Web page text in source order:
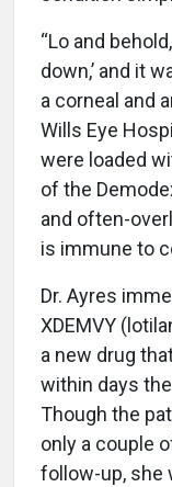
“Lo and
down,’ and it
a corneal and
Wills Eye
were loaded
of the
and often-
is immune to
Dr. Ayres
XDEMVY
a new drug
within days
Though the
only a couple
follow-up, she